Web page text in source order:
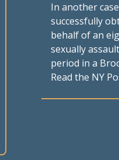
In another
successfully
behalf of an
sexually
period in a
Read the NY